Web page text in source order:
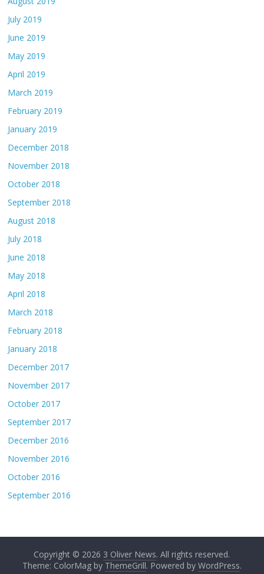
July 2019
June 2019
May 2019
April 2019
March 2019
February 2019
January 2019
December 2018
November 2018
October 2018
September 2018
August 2018
July 2018
June 2018
May 2018
April 2018
March 2018
February 2018
January 2018
December 2017
November 2017
October 2017
September 2017
December 2016
November 2016
October 2016
September 2016
Copyright © 2026 3 Oliver News. All rights reserved.
Theme: ColorMag by ThemeGrill. Powered by WordPress.